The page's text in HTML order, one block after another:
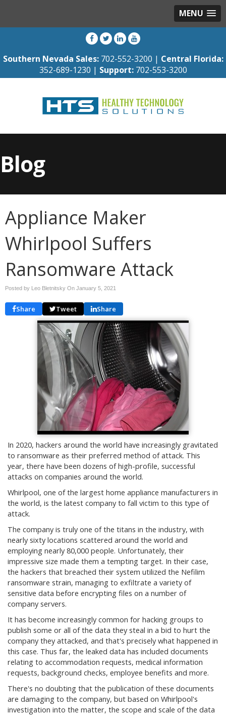
MENU
Southern Nevada Sales:702-552-3200 | Central Florida:
352-689-1230 | Support:702-553-3200
Blog
Appliance Maker
Whirlpool Suffers
Ransomware Attack
Posted by Leo Bletnitsky On January 5, 2021
Share Tweet Share
In 2020, hackers around the world have increasingly gravitated
to ransomware as their preferred method of attack. This
year, there have been dozens of high-profile, successful
attacks on companies around the world.
Whirlpool, one of the largest home appliance manufacturers in
the world, is the latest company to fall victim to this type of
attack.
The company is truly one of the titans in the industry, with
nearly sixty locations scattered around the world and
employing nearly 80,000 people. Unfortunately, their
impressive size made them a tempting target. In their case,
the hackers that breached their system utilized the Nefilim
ransomware strain, managing to exfiltrate a variety of
sensitive data before encrypting files on a number of
company servers.
It has become increasingly common for hacking groups to
publish some or all of the data they steal in a bid to hurt the
company they attacked, and that's precisely what happened in
this case. Thus far, the leaked data has included documents
relating to accommodation requests, medical information
requests, background checks, employee benefits and more.
There's no doubting that the publication of these documents
are damaging to the company, but based on Whirlpool's
investigation into the matter, the scope and scale of the data